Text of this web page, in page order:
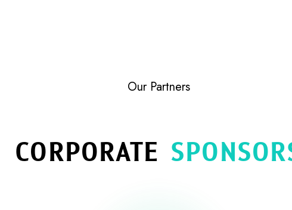
Our Partners
CORPORATE